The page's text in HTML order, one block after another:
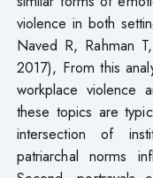
violence in both
Naved R, Rahman
2017), From this
workplace violence
these topics are
intersection of
patriarchal norms